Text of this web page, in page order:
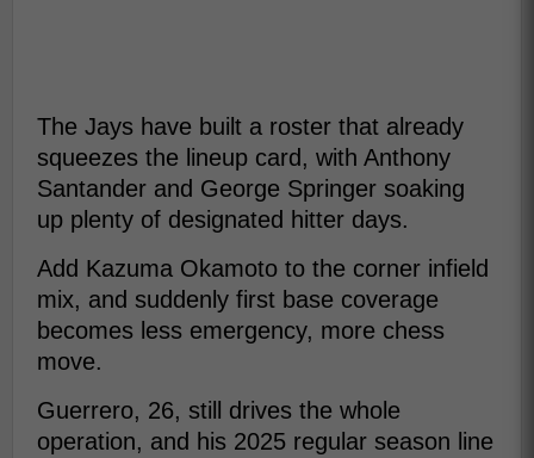
The Jays have built a roster that already
squeezes the lineup card, with Anthony
Santander and George Springer soaking
up plenty of designated hitter days.
Add Kazuma Okamoto to the corner infield
mix, and suddenly first base coverage
becomes less emergency, more chess
move.
Guerrero, 26, still drives the whole
operation, and his 2025 regular season line